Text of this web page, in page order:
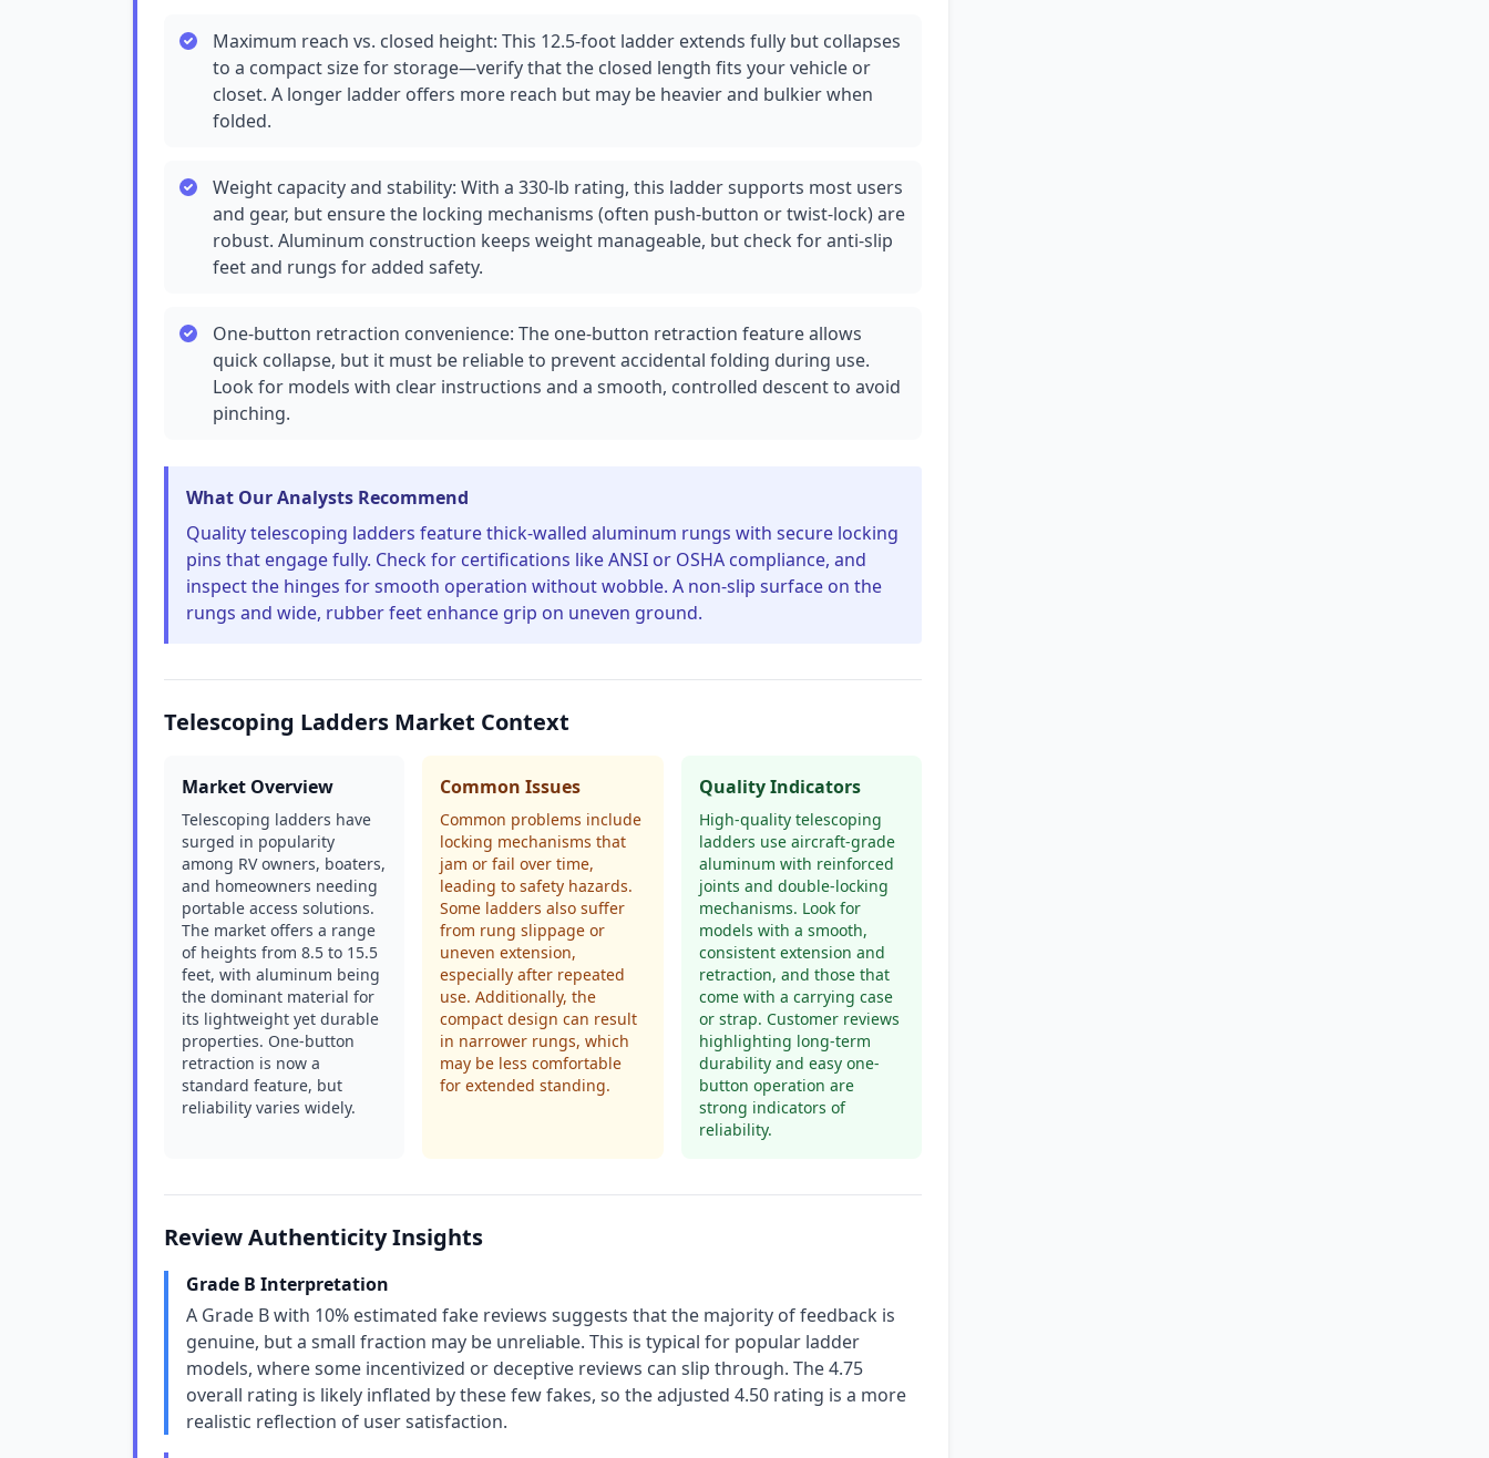
Maximum reach vs. closed height: This 12.5-foot ladder extends fully but collapses
to a compact size for storage—verify that the closed length fits your vehicle or
closet. A longer ladder offers more reach but may be heavier and bulkier when
folded.
Weight capacity and stability: With a 330-lb rating, this ladder supports most users
and gear, but ensure the locking mechanisms (often push-button or twist-lock) are
robust. Aluminum construction keeps weight manageable, but check for anti-slip
feet and rungs for added safety.
One-button retraction convenience: The one-button retraction feature allows
quick collapse, but it must be reliable to prevent accidental folding during use.
Look for models with clear instructions and a smooth, controlled descent to avoid
pinching.
What Our Analysts Recommend
Quality telescoping ladders feature thick-walled aluminum rungs with secure locking
pins that engage fully. Check for certifications like ANSI or OSHA compliance, and
inspect the hinges for smooth operation without wobble. A non-slip surface on the
rungs and wide, rubber feet enhance grip on uneven ground.
Telescoping Ladders Market Context
Market Overview
Telescoping ladders have
surged in popularity
among RV owners, boaters,
and homeowners needing
portable access solutions.
The market offers a range
of heights from 8.5 to 15.5
feet, with aluminum being
the dominant material for
its lightweight yet durable
properties. One-button
retraction is now a
standard feature, but
reliability varies widely.
Common Issues
Common problems include
locking mechanisms that
jam or fail over time,
leading to safety hazards.
Some ladders also suffer
from rung slippage or
uneven extension,
especially after repeated
use. Additionally, the
compact design can result
in narrower rungs, which
may be less comfortable
for extended standing.
Quality Indicators
High-quality telescoping
ladders use aircraft-grade
aluminum with reinforced
joints and double-locking
mechanisms. Look for
models with a smooth,
consistent extension and
retraction, and those that
come with a carrying case
or strap. Customer reviews
highlighting long-term
durability and easy one-
button operation are
strong indicators of
reliability.
Review Authenticity Insights
Grade B Interpretation
A Grade B with 10% estimated fake reviews suggests that the majority of feedback is
genuine, but a small fraction may be unreliable. This is typical for popular ladder
models, where some incentivized or deceptive reviews can slip through. The 4.75
overall rating is likely inflated by these few fakes, so the adjusted 4.50 rating is a more
realistic reflection of user satisfaction.